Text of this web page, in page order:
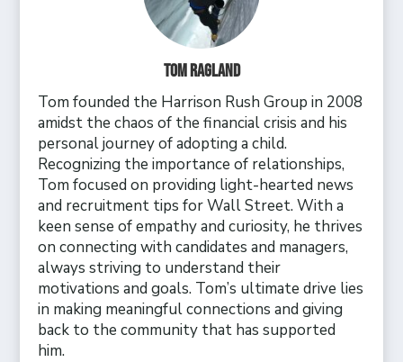
Tom Ragland
Tom founded the Harrison Rush Group in 2008
amidst the chaos of the financial crisis and his
personal journey of adopting a child.
Recognizing the importance of relationships,
Tom focused on providing light-hearted news
and recruitment tips for Wall Street. With a
keen sense of empathy and curiosity, he thrives
on connecting with candidates and managers,
always striving to understand their
motivations and goals. Tom’s ultimate drive lies
in making meaningful connections and giving
back to the community that has supported
him.